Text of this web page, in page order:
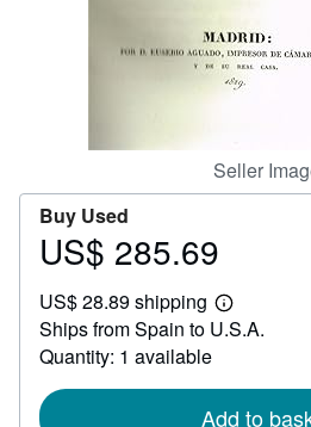
Seller
Buy Used
Price
285.69
US$ 285.69
US$ 28.89 shipping
Learn
more
Ships from Spain to U.S.A.
Quantity: 1 available
Add to